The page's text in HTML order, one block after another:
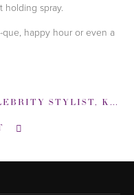
spray.
happy hour or even a
STYLIST, KATE MOSS